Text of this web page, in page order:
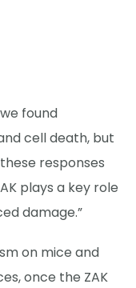
found
cell death, but
responses
plays a key role
damage.”
on mice and
once the ZAK